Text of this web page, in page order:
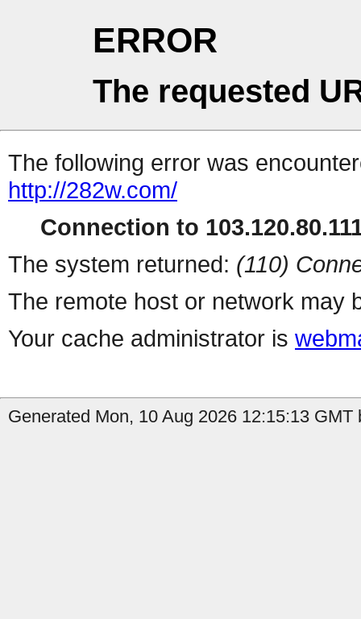
ERROR
The requested
The following error was
http://282w.com/
Connection to
The system returned: (110)
The remote host or network may
Your cache administrator is
Generated Mon, 10 Aug 2026 12:15:13